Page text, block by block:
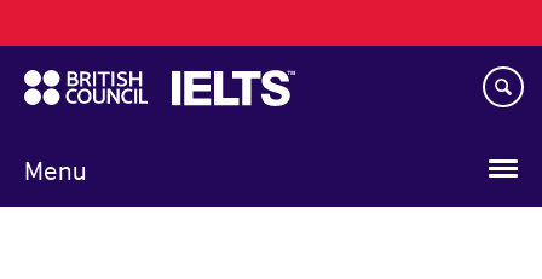
to
main
content
Menu
navigation